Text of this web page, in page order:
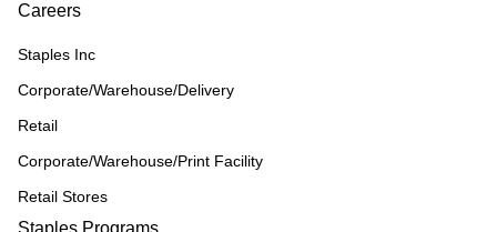
Careers
Staples Inc
Corporate/Warehouse/Delivery
Retail
Corporate/Warehouse/Print Facility
Retail Stores